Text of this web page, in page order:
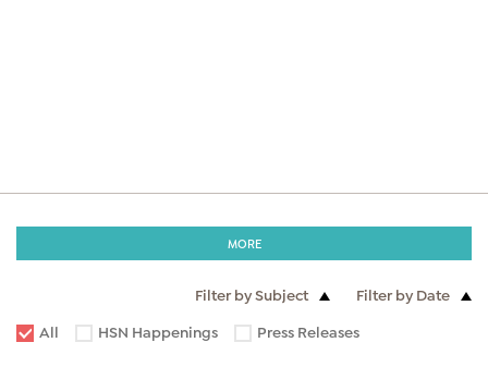
MORE
Filter by Subject
Filter by Date
All
HSN Happenings Press Releases